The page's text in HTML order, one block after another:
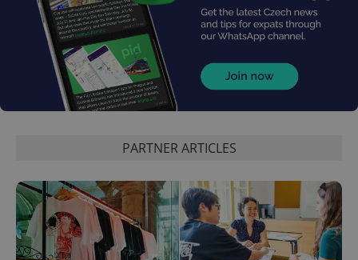
PARTNER ARTICLES
^eps_[0-9]+$ .expats.cz